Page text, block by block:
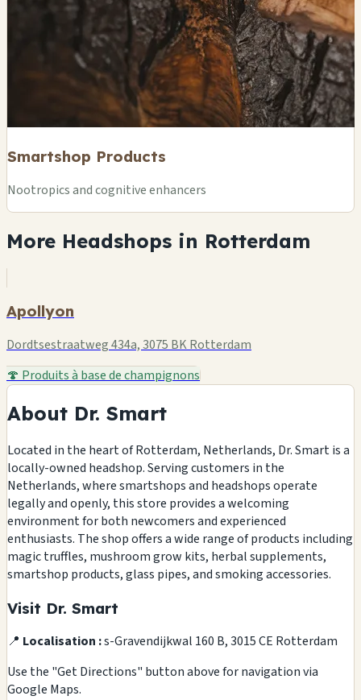
Smartshop Products
Nootropics and cognitive enhancers
More Headshops in Rotterdam
Apollyon
Dordtsestraatweg 434a, 3075 BK Rotterdam
🍄 Produits à base de champignons
About Dr. Smart
Located in the heart of Rotterdam, Netherlands, Dr. Smart is a
locally-owned headshop. Serving customers in the
Netherlands, where smartshops and headshops operate
legally and openly, this store provides a welcoming
environment for both newcomers and experienced
enthusiasts. The shop offers a wide range of products including
magic truffles, mushroom grow kits, herbal supplements,
smartshop products, glass pipes, and smoking accessories.
Visit Dr. Smart
📍 Localisation :s-Gravendijkwal 160 B, 3015 CE Rotterdam
Use the "Get Directions" button above for navigation via
Google Maps.